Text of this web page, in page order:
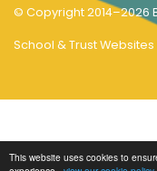
This website uses cookies to
© Copyright 2014–2026
School & Trust Websites